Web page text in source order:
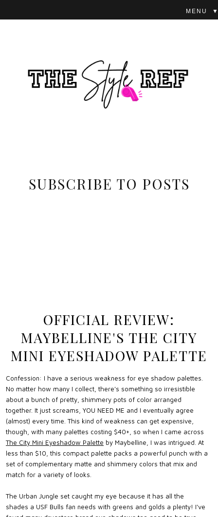
▼
SUBSCRIBE TO POSTS
OFFICIAL REVIEW:
MAYBELLINE'S THE CITY
MINI EYESHADOW PALETTE
Confession: I have a serious weakness for eye shadow palettes.
No matter how many I collect, there's something so irresistible
about a bunch of pretty, shimmery pots of color arranged
together. It just screams, YOU NEED ME and I eventually agree
(almost) every time. This kind of weakness can get expensive,
though, with many palettes costing $40+, so when I came across
The City Mini Eyeshadow Palette by Maybelline, I was intrigued. At
less than $10, this compact palette packs a powerful punch with a
set of complementary matte and shimmery colors that mix and
match for a variety of looks.
The Urban Jungle set caught my eye because it has all the
shades a USF Bulls fan needs with greens and golds a plenty! I've